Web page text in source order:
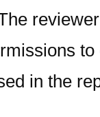
in the